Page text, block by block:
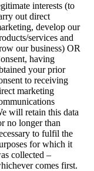
interests (to
out direct
develop our
services and
our business) OR
having
your prior
to receiving
marketing
will retain this data
no longer than
to fulfil the
for which it
collected –
comes first.